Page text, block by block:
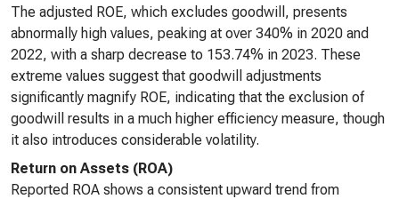
The adjusted ROE, which excludes goodwill, presents
abnormally high values, peaking at over 340% in 2020 and
2022, with a sharp decrease to 153.74% in 2023. These
extreme values suggest that goodwill adjustments
significantly magnify ROE, indicating that the exclusion of
goodwill results in a much higher efficiency measure, though
it also introduces considerable volatility.
Return on Assets (ROA)
Reported ROA shows a consistent upward trend from